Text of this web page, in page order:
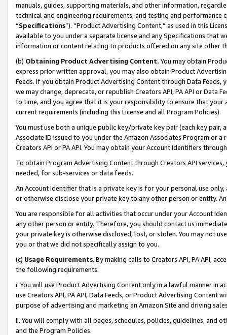
manuals, guides, supporting materials, and other information,
technical and engineering requirements, and testing and
“Specifications”). “Product Advertising Content,” as used in this
available to you under a separate license and any Specifications that
information or content relating to products offered on any site other
(b) Obtaining Product Advertising Content. You may obtain
express prior written approval, you may also obtain Product
Feeds. If you obtain Product Advertising Content through Data Feeds,
we may change, deprecate, or republish Creators API, PA API or Data
to time, and you agree that it is your responsibility to ensure that your
current requirements (including this License and all Program Policies).
You must use both a unique public key/private key pair (each key pair,
Associate ID issued to you under the Amazon Associates Program or
Creators API or PA API. You may obtain your Account Identifiers
To obtain Program Advertising Content through Creators API
needed, for sub-services or data feeds.
An Account Identifier that is a private key is for your personal use
or otherwise disclose your private key to any other person or entity.
You are responsible for all activities that occur under your Account
any other person or entity. Therefore, you should contact us
your private key is otherwise disclosed, lost, or stolen. You may not
you or that we did not specifically assign to you.
(c) Usage Requirements. By making calls to Creators API, PA API,
the following requirements:
i. You will use Product Advertising Content only in a lawful manner in
use Creators API, PA API, Data Feeds, or Product Advertising
purpose of advertising and marketing an Amazon Site and driving
ii. You will comply with all pages, schedules, policies, guidelines, and
and the Program Policies.